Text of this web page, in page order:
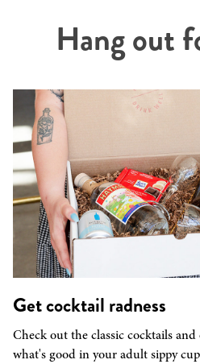
Hang out
Get cocktail radness
Check out the classic cocktails
what's good in your adult sippy